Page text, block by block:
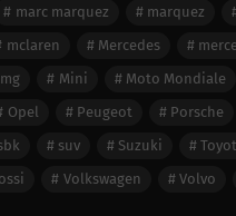
marc marquez marquez
mclaren Mercedes
Mini Moto Mondiale
Opel Peugeot Porsche
suv Suzuki
Volkswagen Volvo